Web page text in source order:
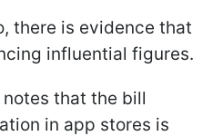
there is evidence that
influential figures.
that the bill
in app stores is